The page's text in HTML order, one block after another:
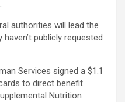
authorities will lead the
publicly requested
Services signed a $1.1
to direct benefit
Nutrition